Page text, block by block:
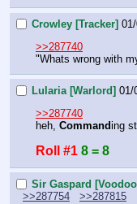
Crowley [Tracker]
>>287740
"Whats wrong with
Lularia [Warlord] 01/
>>287740
heh, Commanding
Roll #1 8 = 8
Sir Gaspard
>>287754
>>287815